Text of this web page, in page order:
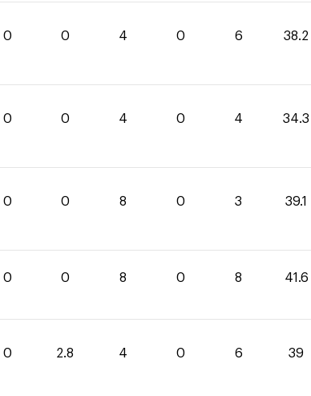
0 0 4 0 6 38.2
0 0 4 0 4 34.3
0 0 8 0 3 39.1
0 0 8 0 8 41.6
0 2.8 4 0 6 39